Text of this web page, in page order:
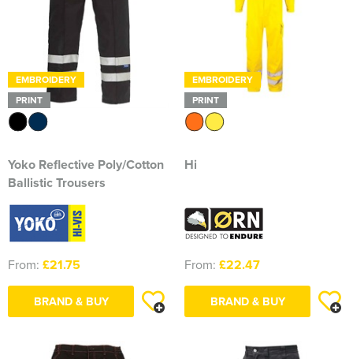
Essex Rospa
Essex County Clay Shooting Team
Essex Yeomanry Band
East Saxons TR Register
Essex 4x4 Repsonse
ETL Field Target Club
Friends of Cressing Temple
Great Dunmow Community Choir
Great Dunmow Town Band
Great Notley Photography Club
EMBROIDERY
PRINT
Yoko Reflective Poly/Cotton
Ballistic Trousers
From: £21.75
BRAND & BUY
EMBROIDERY
PRINT
Hi
From: £22.47
BRAND & BUY